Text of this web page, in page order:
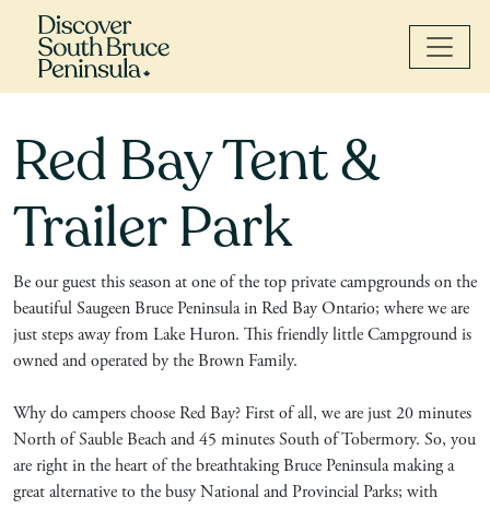
Red Bay Tent &
Trailer Park
Be our guest this season at one of the top private campgrounds on the
beautiful Saugeen Bruce Peninsula in Red Bay Ontario; where we are
just steps away from Lake Huron. This friendly little Campground is
owned and operated by the Brown Family.
Why do campers choose Red Bay? First of all, we are just 20 minutes
North of Sauble Beach and 45 minutes South of Tobermory. So, you
are right in the heart of the breathtaking Bruce Peninsula making a
great alternative to the busy National and Provincial Parks; with